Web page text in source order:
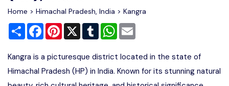
Home > Himachal Pradesh, India > Kangra
Share FacebookPinterest
X TumblrWhatsApp
Kangra is a picturesque district located in the state of
Himachal Pradesh (HP) in India. Known for its stunning natural